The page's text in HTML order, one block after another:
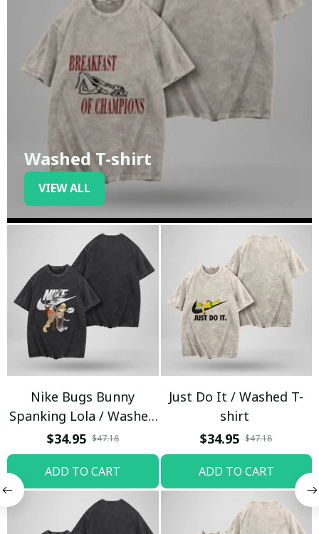
Washed T-shirt
VIEW ALL
Nike Bugs Bunny
Spanking Lola / Washed
T-shirt
$34.95 $47.18
ADD TO CART
Just Do It / Washed T-
shirt
$34.95 $47.18
ADD TO CART